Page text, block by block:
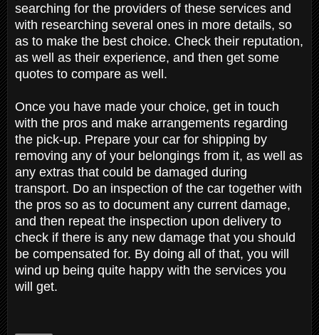
searching for the providers of these services and
with researching several ones in more details, so
as to make the best choice. Check their reputation,
as well as their experience, and then get some
quotes to compare as well.
Once you have made your choice, get in touch
with the pros and make arrangements regarding
the pick-up. Prepare your car for shipping by
removing any of your belongings from it, as well as
any extras that could be damaged during
transport. Do an inspection of the car together with
the pros so as to document any current damage,
and then repeat the inspection upon delivery to
check if there is any new damage that you should
be compensated for. By doing all of that, you will
wind up being quite happy with the services you
will get.